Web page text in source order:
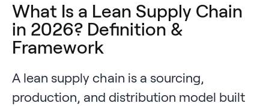
What Is a Lean Supply Chain
in 2026? Definition &
Framework
A lean supply chain is a sourcing,
production, and distribution model built